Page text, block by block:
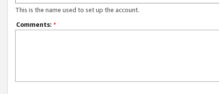
This is the name used to set up the account.
Comments: *